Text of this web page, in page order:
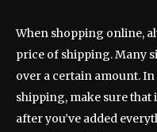
When shopping online,
price of shipping. Many
over a certain amount.
shipping, make sure
after you’ve added